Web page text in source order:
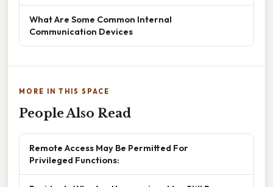
What Are Some Common Internal
Communication Devices
MORE IN THIS SPACE
People Also Read
Remote Access May Be Permitted For
Privileged Functions: